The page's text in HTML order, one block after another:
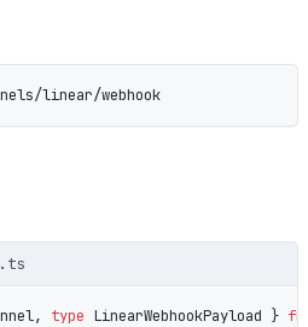
linear/webhook
type LinearWebhookPayload }